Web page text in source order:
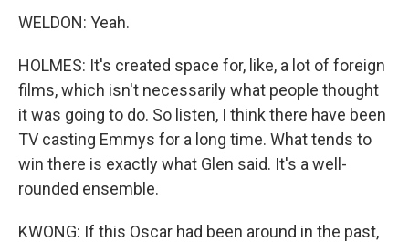
WELDON: Yeah.
HOLMES: It's created space for, like, a lot of foreign
films, which isn't necessarily what people thought
it was going to do. So listen, I think there have been
TV casting Emmys for a long time. What tends to
win there is exactly what Glen said. It's a well-
rounded ensemble.
KWONG: If this Oscar had been around in the past,